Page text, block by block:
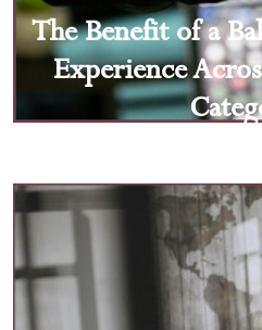
The Benefit of a
Experience